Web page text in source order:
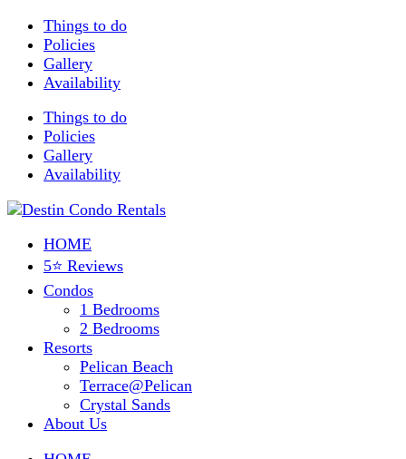
Things to do
Policies
Gallery
Availability
Things to do
Policies
Gallery
Availability
HOME
5⭐ Reviews
Condos
1 Bedrooms
2 Bedrooms
Resorts
Pelican Beach
Terrace@Pelican
Crystal Sands
About Us